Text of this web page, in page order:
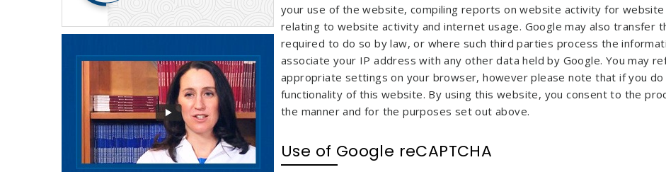
your use of the website, compiling reports on website activity for
relating to website activity and internet usage. Google may also transfer
required to do so by law, or where such third parties process the
associate your IP address with any other data held by Google. You may
appropriate settings on your browser, however please note that if you
functionality of this website. By using this website, you consent to the
the manner and for the purposes set out above.
Use of Google reCAPTCHA